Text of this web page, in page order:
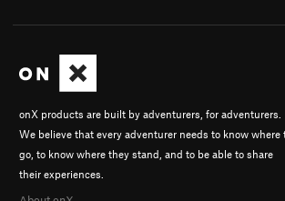
onX products are built by adventurers, for adventurers.
We believe that every adventurer needs to know where
go, to know where they stand, and to be able to share
their experiences.